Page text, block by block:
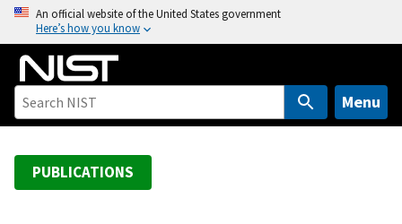
o
An official website of the United States government
Here’s how you know
Menu
PUBLICATIONS